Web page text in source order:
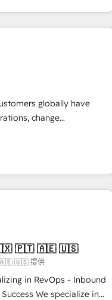
complex CRM
across every HubSpot
clarity, human at global
trust built through
globally have
change
transform brand
strategy, technology,
scalable, globally
that fuel long-term
term adoption with
align marketing, sales,
6 key
across hundreds of
Mkt4edu 🇧🇷 🇲🇽 🇵🇹 🇦🇪 🇺🇸
🇦🇪 🇺🇸 提供
in RevOps - Inbound
in